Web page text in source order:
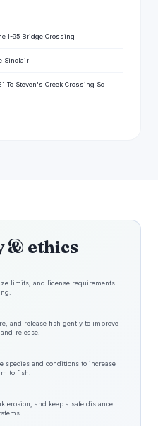
I-95 Bridge Crossing
Sinclair
To Steven's Creek Crossing Sc
& ethics
limits, and license requirements
and release fish gently to improve
release.
species and conditions to increase
to fish.
erosion, and keep a safe distance